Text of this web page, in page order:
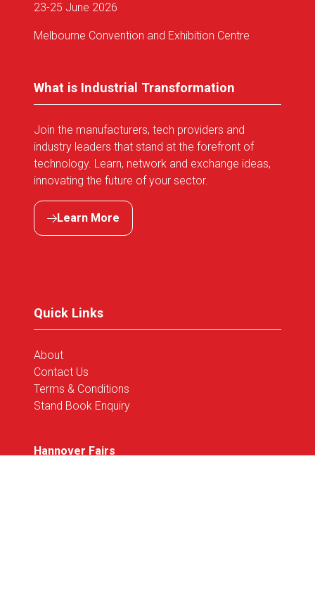
23-25 June 2026
Melbourne Convention and Exhibition Centre
What is Industrial Transformation
Join the manufacturers, tech providers and
industry leaders that stand at the forefront of
technology. Learn, network and exchange ideas,
innovating the future of your sector.
Learn More
(opens
Quick Links
About
Contact Us
Terms & Conditions
Stand Book Enquiry
Hannover Fairs